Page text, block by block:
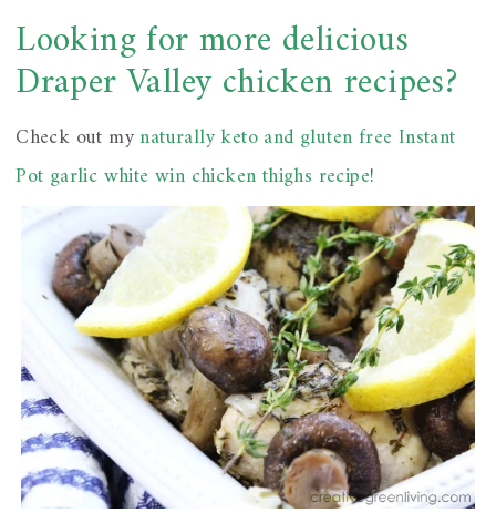
Looking for more delicious
Draper Valley chicken recipes?
Check out mynaturally keto and gluten free Instant
Pot garlic white win chicken thighs recipe!